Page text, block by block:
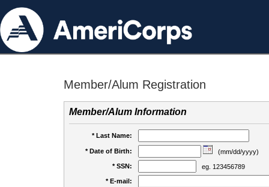
Member/Alum Registration
Member/Alum Information
* Last Name:
* Date of Birth:
(mm/dd/yyyy)
* SSN:
eg. 123456789
* E-mail: